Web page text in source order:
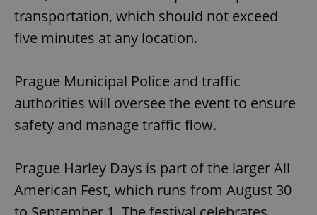
transportation, which should not exceed
five minutes at any location.
Prague Municipal Police and traffic
authorities will oversee the event to ensure
safety and manage traffic flow.
Prague Harley Days is part of the larger All
American Fest, which runs from August 30